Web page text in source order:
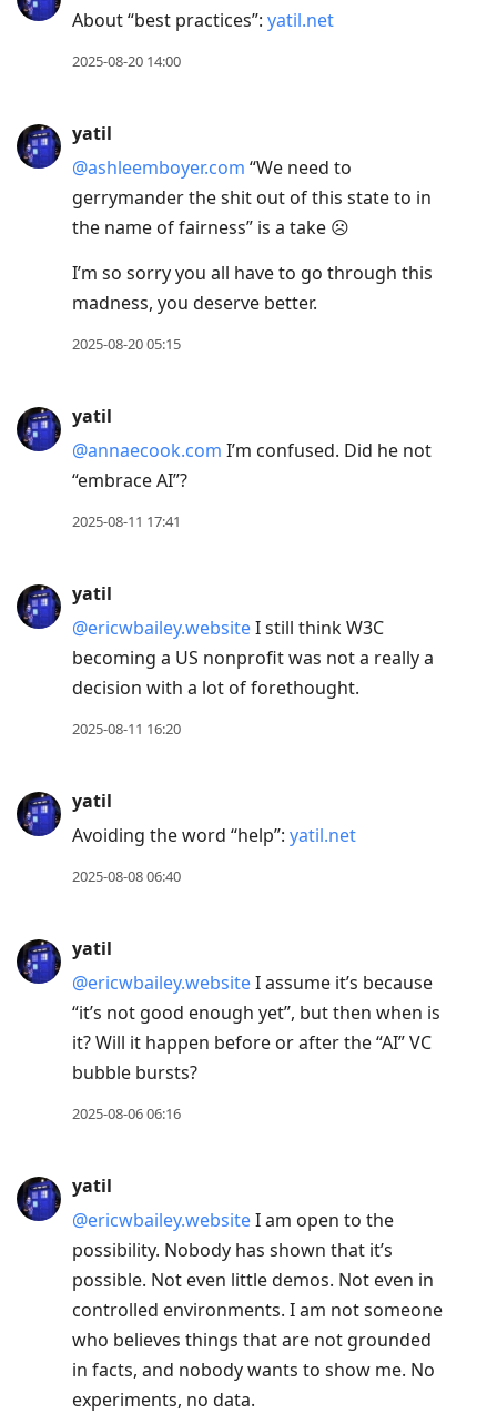
About “best practices”: yatil.net
2025-08-20 14:00
yatil
@ashleemboyer.com “We need to
gerrymander the shit out of this state to in
the name of fairness” is a take ☹️
I’m so sorry you all have to go through this
madness, you deserve better.
2025-08-20 05:15
yatil
@annaecook.com I’m confused. Did he not
“embrace AI”?
2025-08-11 17:41
yatil
@ericwbailey.websiteI still think W3C
becoming a US nonprofit was not a really a
decision with a lot of forethought.
2025-08-11 16:20
yatil
Avoiding the word “help”: yatil.net
2025-08-08 06:40
yatil
@ericwbailey.websiteI assume it’s because
“it’s not good enough yet”, but then when is
it? Will it happen before or after the “AI” VC
bubble bursts?
2025-08-06 06:16
yatil
@ericwbailey.websiteI am open to the
possibility. Nobody has shown that it’s
possible. Not even little demos. Not even in
controlled environments. I am not someone
who believes things that are not grounded
in facts, and nobody wants to show me. No
experiments, no data.